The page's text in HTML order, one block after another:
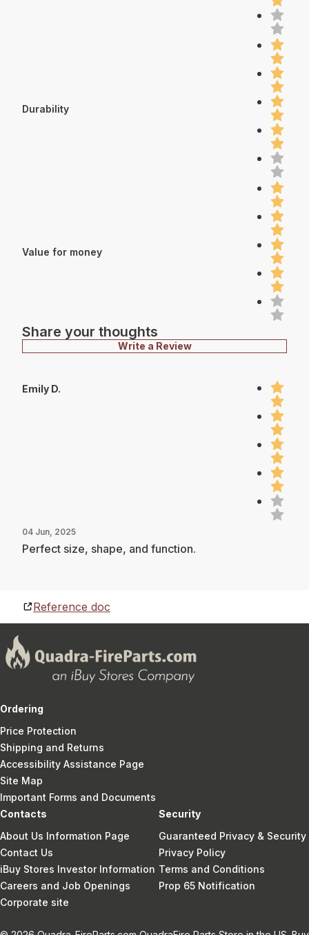
Durability
Value for money
Share your thoughts
Write a Review
Emily D.
04 Jun, 2025
Perfect size, shape, and function.
Reference doc
Ordering
Price Protection
Shipping and Returns
Accessibility Assistance Page
Site Map
Important Forms and Documents
Contacts
About Us Information Page
Contact Us
iBuy Stores Investor Information
Careers and Job Openings
Corporate site
Security
Guaranteed Privacy & Security
Privacy Policy
Terms and Conditions
Prop 65 Notification